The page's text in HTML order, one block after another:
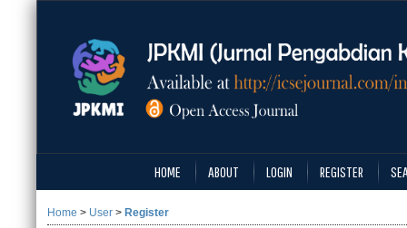
HOME ABOUT LOGIN REGISTER
Home > User > Register